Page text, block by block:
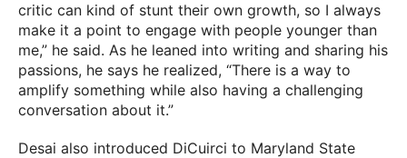
critic can kind of stunt their own growth, so I always
make it a point to engage with people younger than
me,” he said. As he leaned into writing and sharing his
passions, he says he realized, “There is a way to
amplify something while also having a challenging
conversation about it.”
Desai also introduced DiCuirci to Maryland State